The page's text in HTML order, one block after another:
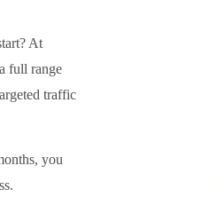
At
full range
traffic
you